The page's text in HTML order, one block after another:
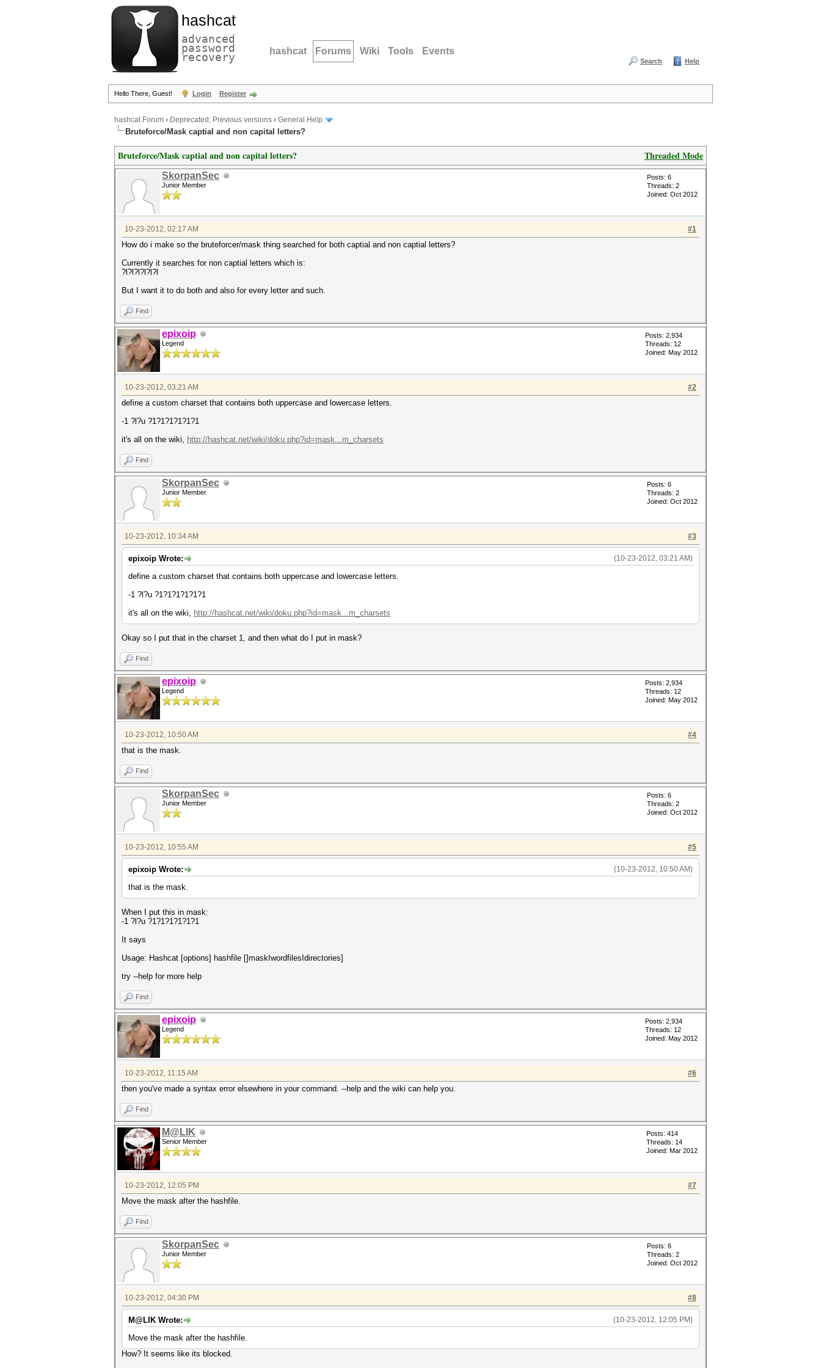
hashcat
advanced
password
recovery hashcat Forums Wiki Tools Events
Search Help
Hello There, Guest! Login Register
hashcat Forum › Deprecated; Previous versions › General Help
Bruteforce/Mask captial and non capital letters?
Threaded Mode
Bruteforce/Mask captial and non capital letters?
SkorpanSec
Junior Member
Posts: 6
Threads: 2
Joined: Oct 2012
#1
10-23-2012, 02:17 AM
How do i make so the bruteforcer/mask thing searched for both captial and non captial letters?
Currently it searches for non captial letters which is:
?l?l?l?l?l?l
But I want it to do both and also for every letter and such.
Find
epixoip
Legend
Posts: 2,934
Threads: 12
Joined: May 2012
#2
10-23-2012, 03:21 AM
define a custom charset that contains both uppercase and lowercase letters.
-1 ?l?u ?1?1?1?1?1?1
it's all on the wiki, http://hashcat.net/wiki/doku.php?id=mask...m_charsets
Find
SkorpanSec
Junior Member
Posts: 6
Threads: 2
Joined: Oct 2012
#3
10-23-2012, 10:34 AM
(10-23-2012, 03:21 AM)
epixoip Wrote:
define a custom charset that contains both uppercase and lowercase letters.
-1 ?l?u ?1?1?1?1?1?1
it's all on the wiki, http://hashcat.net/wiki/doku.php?id=mask...m_charsets
Okay so I put that in the charset 1, and then what do I put in mask?
Find
epixoip
Legend
Posts: 2,934
Threads: 12
Joined: May 2012
#4
10-23-2012, 10:50 AM
that is the mask.
Find
SkorpanSec
Junior Member
Posts: 6
Threads: 2
Joined: Oct 2012
#5
10-23-2012, 10:55 AM
(10-23-2012, 10:50 AM)
epixoip Wrote:
that is the mask.
When I put this in mask:
-1 ?l?u ?1?1?1?1?1?1
It says
Usage: Hashcat [options] hashfile []maskIwordfilesIdirectories]
try --help for more help
Find
epixoip
Legend
Posts: 2,934
Threads: 12
Joined: May 2012
#6
10-23-2012, 11:15 AM
then you've made a syntax error elsewhere in your command. --help and the wiki can help you.
Find
M@LIK
Senior Member
Posts: 414
Threads: 14
Joined: Mar 2012
#7
10-23-2012, 12:05 PM
Move the mask after the hashfile.
Find
SkorpanSec
Junior Member
Posts: 6
Threads: 2
Joined: Oct 2012
#8
10-23-2012, 04:30 PM
(10-23-2012, 12:05 PM)
M@LIK Wrote:
Move the mask after the hashfile.
How? It seems like its blocked.